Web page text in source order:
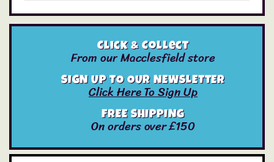
Click & Collect
From our Macclesfield store
SIGN UP TO OUR NEWSLETTER
Click Here To Sign Up
FREE SHIPPING
On orders over £150